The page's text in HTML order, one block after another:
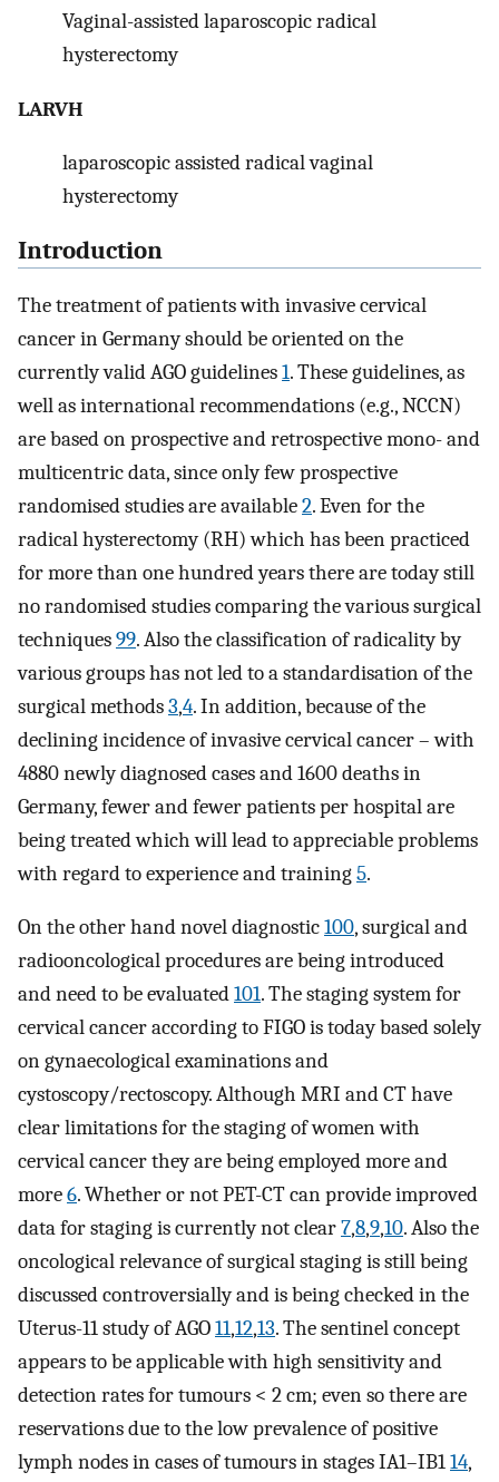
Vaginal-assisted laparoscopic radical
hysterectomy
LARVH
laparoscopic assisted radical vaginal
hysterectomy
Introduction
The treatment of patients with invasive cervical
cancer in Germany should be oriented on the
currently valid AGO guidelines1. These guidelines, as
well as international recommendations (e.g., NCCN)
are based on prospective and retrospective mono- and
multicentric data, since only few prospective
randomised studies are available2. Even for the
radical hysterectomy (RH) which has been practiced
for more than one hundred years there are today still
no randomised studies comparing the various surgical
techniques99. Also the classification of radicality by
various groups has not led to a standardisation of the
surgical methods3,4. In addition, because of the
declining incidence of invasive cervical cancer – with
4880 newly diagnosed cases and 1600 deaths in
Germany, fewer and fewer patients per hospital are
being treated which will lead to appreciable problems
with regard to experience and training5.
On the other hand novel diagnostic100, surgical and
radiooncological procedures are being introduced
and need to be evaluated101. The staging system for
cervical cancer according to FIGO is today based solely
on gynaecological examinations and
cystoscopy/rectoscopy. Although MRI and CT have
clear limitations for the staging of women with
cervical cancer they are being employed more and
more6. Whether or not PET-CT can provide improved
data for staging is currently not clear7,8,9,10. Also the
oncological relevance of surgical staging is still being
discussed controversially and is being checked in the
Uterus-11 study of AGO11,12,13. The sentinel concept
appears to be applicable with high sensitivity and
detection rates for tumours < 2 cm; even so there are
reservations due to the low prevalence of positive
lymph nodes in cases of tumours in stages IA1–IB114,